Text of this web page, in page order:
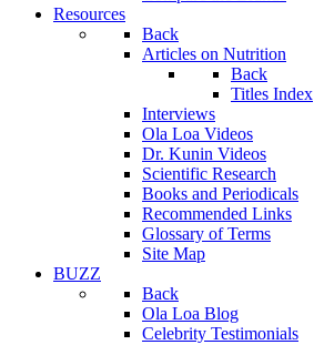
Resources
Back
Articles on Nutrition
Back
Titles Index
Interviews
Ola Loa Videos
Dr. Kunin Videos
Scientific Research
Books and Periodicals
Recommended Links
Glossary of Terms
Site Map
BUZZ
Back
Ola Loa Blog
Celebrity Testimonials